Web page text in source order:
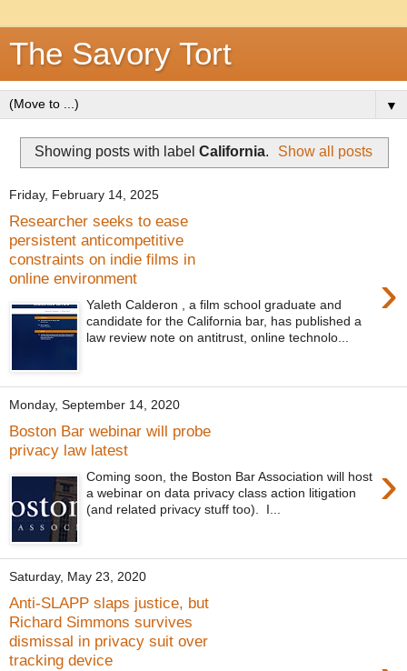
The Savory Tort
▼
Showing posts with label California. Show all posts
Friday, February 14, 2025
Researcher seeks to ease
persistent anticompetitive
constraints on indie films in
online environment
›
Yaleth Calderon , a film school graduate and
candidate for the California bar, has published a
law review note on antitrust, online technolo...
Monday, September 14, 2020
Boston Bar webinar will probe
privacy law latest
›
Coming soon, the Boston Bar Association will host
a webinar on data privacy class action litigation
(and related privacy stuff too). I...
Saturday, May 23, 2020
Anti-SLAPP slaps justice, but
Richard Simmons survives
dismissal in privacy suit over
tracking device